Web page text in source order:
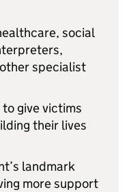
social
specialist
give victims
their lives
landmark
more support